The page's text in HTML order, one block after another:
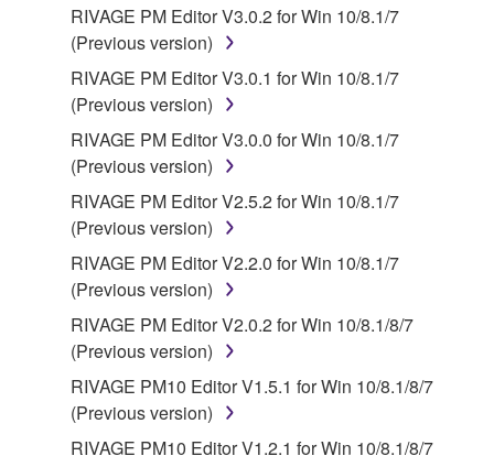
RIVAGE PM Editor V3.0.2 for Win 10/8.1/7
(Previous version)
RIVAGE PM Editor V3.0.1 for Win 10/8.1/7
(Previous version)
RIVAGE PM Editor V3.0.0 for Win 10/8.1/7
(Previous version)
RIVAGE PM Editor V2.5.2 for Win 10/8.1/7
(Previous version)
RIVAGE PM Editor V2.2.0 for Win 10/8.1/7
(Previous version)
RIVAGE PM Editor V2.0.2 for Win 10/8.1/8/7
(Previous version)
RIVAGE PM10 Editor V1.5.1 for Win 10/8.1/8/7
(Previous version)
RIVAGE PM10 Editor V1.2.1 for Win 10/8.1/8/7